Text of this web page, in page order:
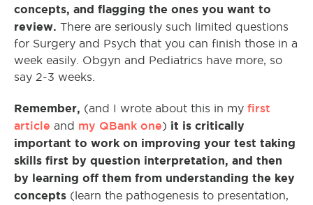
concepts, and flagging the ones you want to
review. There are seriously such limited questions
for Surgery and Psych that you can finish those in a
week easily. Obgyn and Pediatrics have more, so
say 2-3 weeks.
Remember, (and I wrote about this in my first
article and my QBank one) it is critically
important to work on improving your test taking
skills first by question interpretation, and then
by learning off them from understanding the key
concepts (learn the pathogenesis to presentation,